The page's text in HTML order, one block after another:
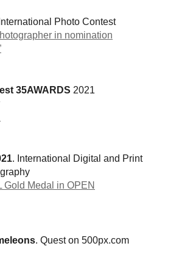
Photo Contest
in nomination
35AWARDS 2021
. International Digital and Print
Gold Medal in OPEN
. Quest on 500px.com